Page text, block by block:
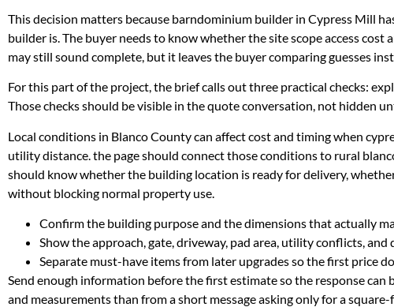
This decision matters because barndominium builder in Cypress Mill
builder is. The buyer needs to know whether the site scope access
may still sound complete, but it leaves the buyer comparing guesses
For this part of the project, the brief calls out three practical checks:
Those checks should be visible in the quote conversation, not hidden
Local conditions in Blanco County can affect cost and timing when
utility distance. the page should connect those conditions to rural
should know whether the building location is ready for delivery,
without blocking normal property use.
Confirm the building purpose and the dimensions that actually
Show the approach, gate, driveway, pad area, utility conflicts,
Separate must-have items from later upgrades so the first price
Send enough information before the first estimate so the response
and measurements than from a short message asking only for a